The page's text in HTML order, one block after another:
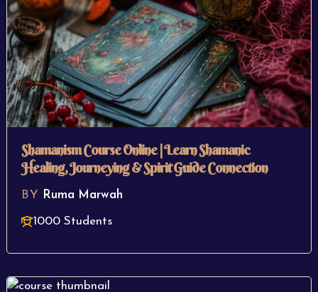
Shamanism Course Online | Learn Shamanic
Healing, Journeying & Spirit Guide Connection
BY Ruma Marwah
1000 Students